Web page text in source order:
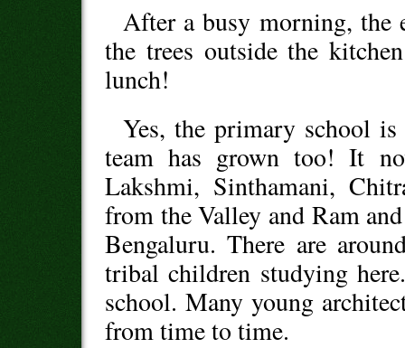
After a busy morning, the
the trees outside the
lunch!
Yes, the primary school
team has grown too! It
Lakshmi, Sinthamani,
from the Valley and Ram
Bengaluru. There are
tribal children studying
school. Many young
from time to time.